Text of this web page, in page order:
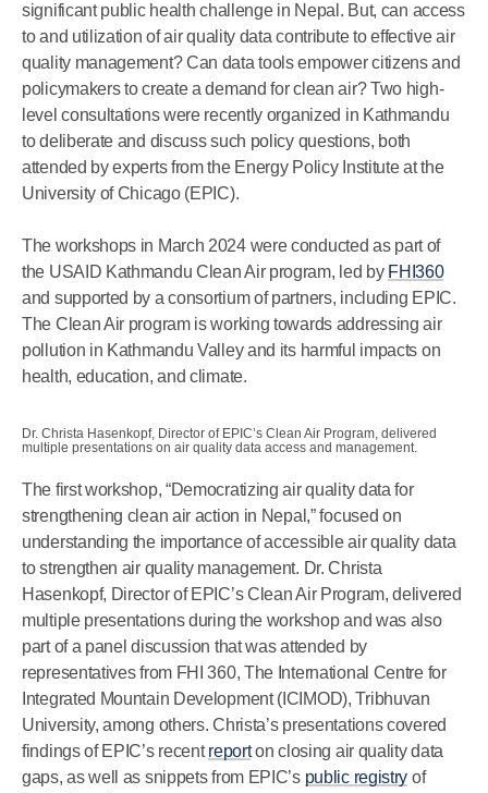
significant public health challenge in Nepal. But, can access
to and utilization of air quality data contribute to effective air
quality management? Can data tools empower citizens and
policymakers to create a demand for clean air? Two high-
level consultations were recently organized in Kathmandu
to deliberate and discuss such policy questions, both
attended by experts from the Energy Policy Institute at the
University of Chicago (EPIC).
The workshops in March 2024 were conducted as part of
the USAID Kathmandu Clean Air program, led by FHI360
and supported by a consortium of partners, including EPIC.
The Clean Air program is working towards addressing air
pollution in Kathmandu Valley and its harmful impacts on
health, education, and climate.
Dr. Christa Hasenkopf, Director of EPIC’s Clean Air Program, delivered
multiple presentations on air quality data access and management.
The first workshop, “Democratizing air quality data for
strengthening clean air action in Nepal,” focused on
understanding the importance of accessible air quality data
to strengthen air quality management. Dr. Christa
Hasenkopf, Director of EPIC’s Clean Air Program, delivered
multiple presentations during the workshop and was also
part of a panel discussion that was attended by
representatives from FHI 360, The International Centre for
Integrated Mountain Development (ICIMOD), Tribhuvan
University, among others. Christa’s presentations covered
findings of EPIC’s recentreporton closing air quality data
gaps, as well as snippets from EPIC’s public registry of